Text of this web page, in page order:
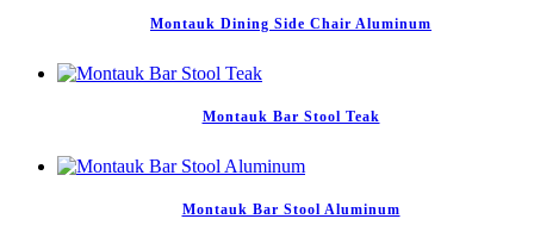
Montauk Dining Side Chair Aluminum
Montauk Bar Stool Teak
Montauk Bar Stool Aluminum